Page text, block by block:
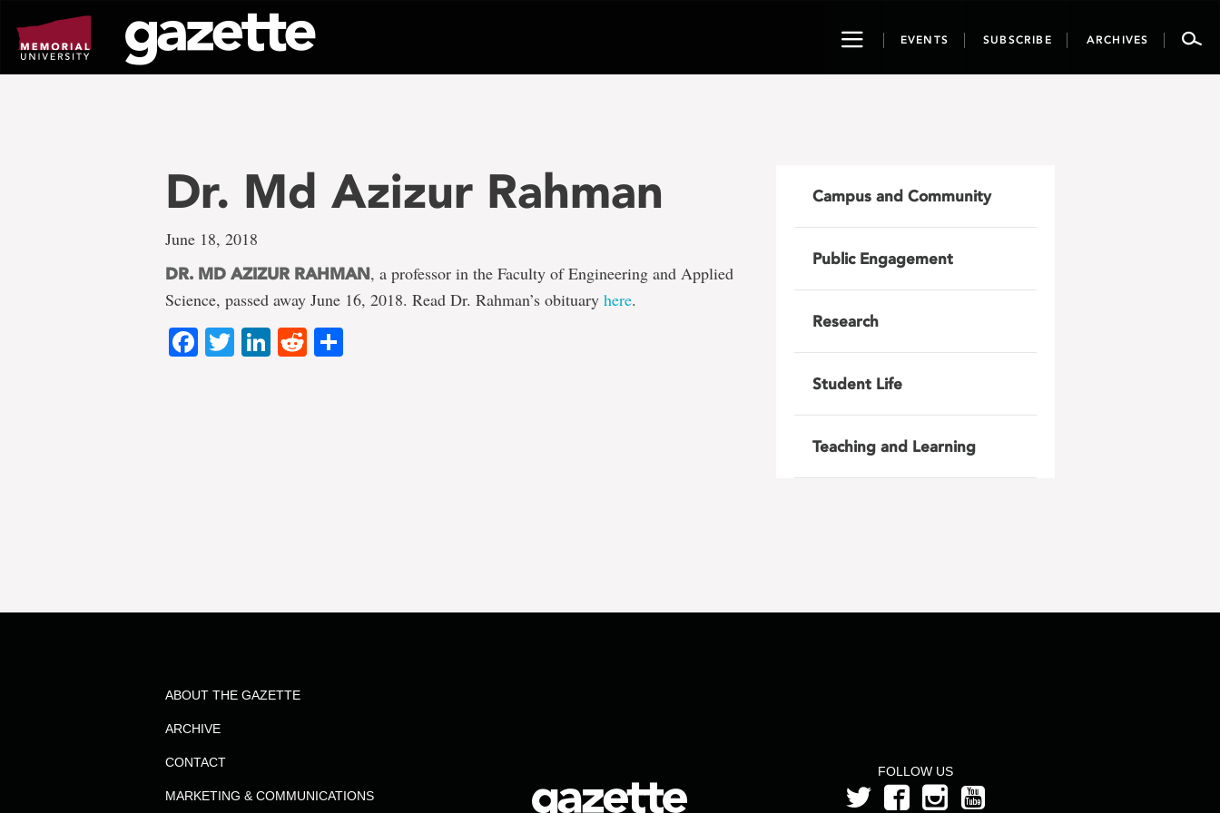
page
content
ToggleEVENTS SUBSCRIBE ARCHIVES
Dr. Md Azizur Rahman
June 18, 2018
DR. MD AZIZUR RAHMAN, a professor in the Faculty of Engineering and Applied
Science, passed away June 16, 2018. Read Dr. Rahman’s obituary here.
Facebook
TwitterLinkedIn
Reddit
Campus and Community
Public Engagement
Research
Student Life
Teaching and Learning
FOLLOW US
ABOUT THE GAZETTE
ARCHIVE
CONTACT
MARKETING & COMMUNICATIONS